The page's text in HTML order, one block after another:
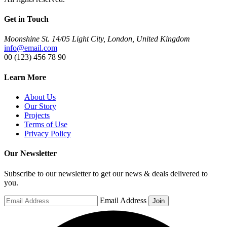
Get in Touch
Moonshine St. 14/05 Light City, London, United Kingdom
info@email.com
00 (123) 456 78 90
Learn More
About Us
Our Story
Projects
Terms of Use
Privacy Policy
Our Newsletter
Subscribe to our newsletter to get our news & deals delivered to
you.
Email Address